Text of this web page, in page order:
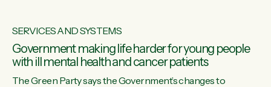
SERVICES AND SYSTEMS
Government making life harder for young people
with ill mental health and cancer patients
The Green Party says the Government’s changes to